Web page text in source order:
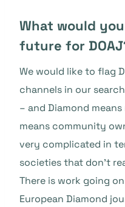
What would
future for
We would like to flag
channels in our
– and Diamond means
means community
very complicated in
societies that don’t
There is work going
European Diamond